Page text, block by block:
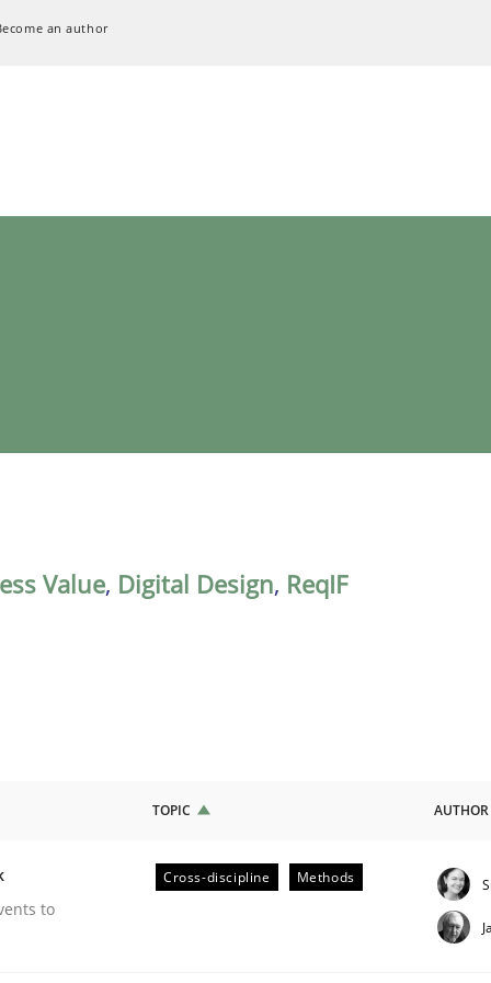
an author
Value, Digital Design, ReqIF
Agile Framework
TOPIC AUTHOR
to
Cross-discipline Methods